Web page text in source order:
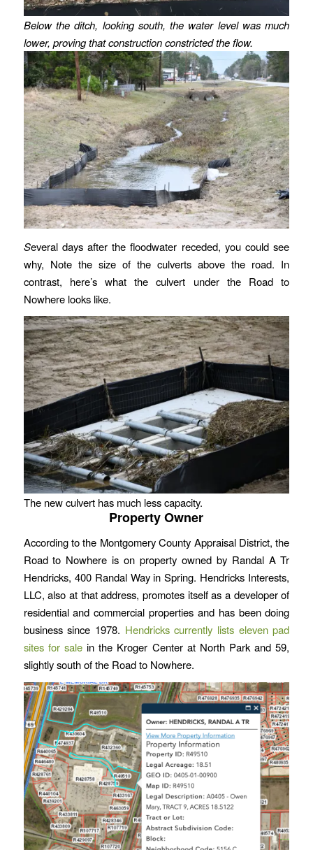
Below the ditch, looking south, the water level was much
lower, proving that construction constricted the flow.
Several days after the floodwater receded, you could see
why, Note the size of the culverts above the road. In
contrast, here’s what the culvert under the Road to
Nowhere looks like.
The new culvert has much less capacity.
Property Owner
According to the Montgomery County Appraisal District, the
Road to Nowhere is on property owned by Randal A Tr
Hendricks, 400 Randal Way in Spring. Hendricks Interests,
LLC, also at that address, promotes itself as a developer of
residential and commercial properties and has been doing
business since 1978. Hendricks currently lists eleven pad
sites for salein the Kroger Center at North Park and 59,
slightly south of the Road to Nowhere.